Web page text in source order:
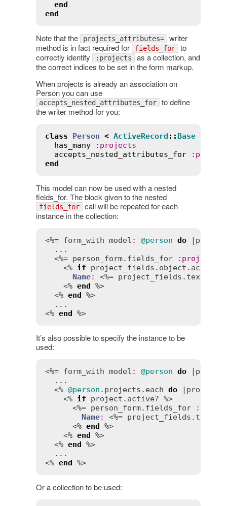
end
end
Note that the projects_attributes= writer
method is in fact required for
fields_for to
correctly identify
:projects as a collection, and
the correct indices to be set in the form markup.
When projects is already an association on
Person you can use
accepts_nested_attributes_for to define
the writer method for you:
class Person < ActiveRecord :: Base
has_many
: projects
accepts_nested_attributes_for
:
end
This model can now be used with a nested
fields_for. The block given to the nested
fields_for call will be repeated for each
instance in the collection:
<%= form_with model : @person do |
  ...
  <%=
person_form. fields_for : projects
    <%
if project_fields . object . active?
Name: <%= project_fields .
    <%
end %>
  <%
end %>
  ...
<% end %>
It’s also possible to specify the instance to be
used:
<%= form_with model : @person do |
  ...
  <%
@person . projects . each do | project
    <%
if project . active? %>
      <%=
person_form. fields_for :
Name: <%= project_fields .
      <%
end %>
    <%
end %>
  <%
end %>
  ...
<% end %>
Or a collection to be used: